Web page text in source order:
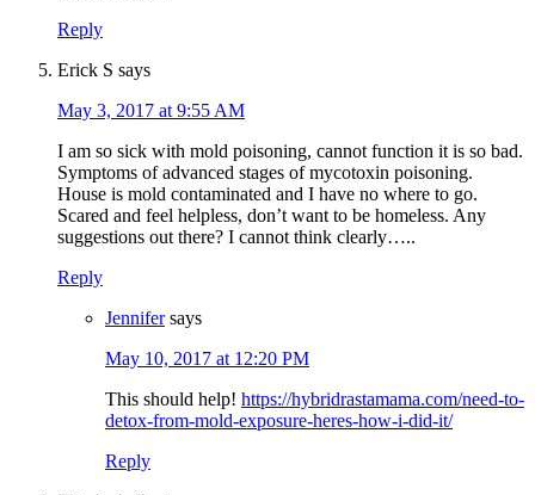
Reply
Erick S says
May 3, 2017 at 9:55 AM
I am so sick with mold poisoning, cannot function it is so bad.
Symptoms of advanced stages of mycotoxin poisoning.
House is mold contaminated and I have no where to go.
Scared and feel helpless, don’t want to be homeless. Any
suggestions out there? I cannot think clearly…..
Reply
Jennifer says
May 10, 2017 at 12:20 PM
This should help! https://hybridrastamama.com/need-to-
detox-from-mold-exposure-heres-how-i-did-it/
Reply